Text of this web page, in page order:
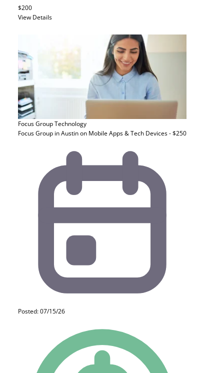
$200
View Details
Focus GroupTechnology
Focus Group in Austin on Mobile Apps & Tech Devices - $250
Posted: 07/15/26